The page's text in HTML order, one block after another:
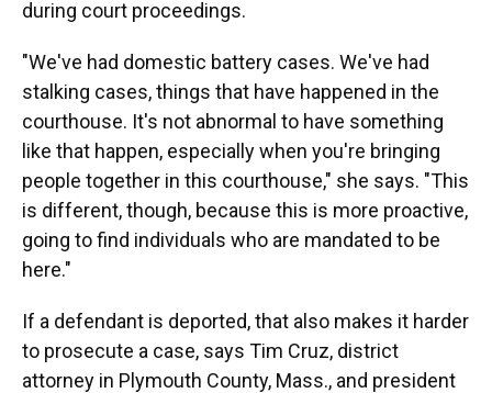
during court proceedings.
"We've had domestic battery cases. We've had
stalking cases, things that have happened in the
courthouse. It's not abnormal to have something
like that happen, especially when you're bringing
people together in this courthouse," she says. "This
is different, though, because this is more proactive,
going to find individuals who are mandated to be
here."
If a defendant is deported, that also makes it harder
to prosecute a case, says Tim Cruz, district
attorney in Plymouth County, Mass., and president